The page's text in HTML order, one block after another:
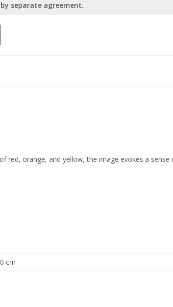
separate agreement.
red, orange, and yellow, the image evokes a
cm